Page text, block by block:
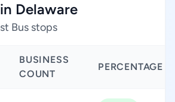
Delaware
Bus stops
BUSINESS
COUNT
PERCENTAGE